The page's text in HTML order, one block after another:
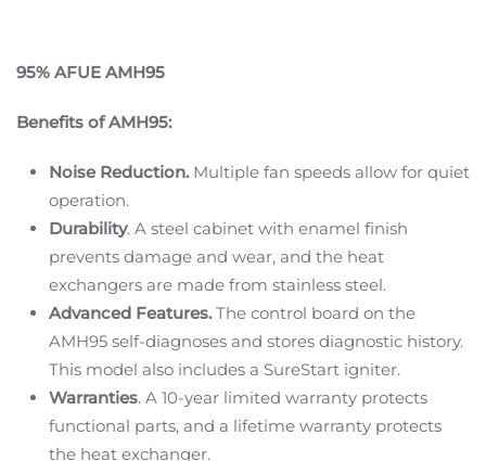
95% AFUE AMH95
Benefits of AMH95:
Noise Reduction.Multiple fan speeds allow for quiet
operation.
Durability. A steel cabinet with enamel finish
prevents damage and wear, and the heat
exchangers are made from stainless steel.
Advanced Features.The control board on the
AMH95 self-diagnoses and stores diagnostic history.
This model also includes a SureStart igniter.
Warranties. A 10-year limited warranty protects
functional parts, and a lifetime warranty protects
the heat exchanger.